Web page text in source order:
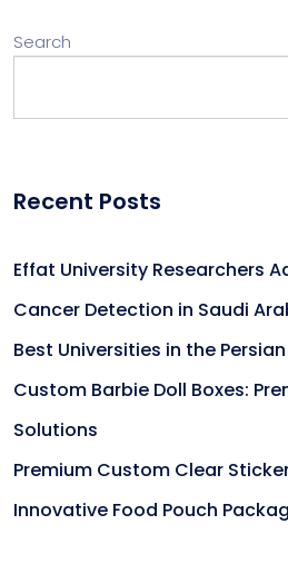
Search
Recent Posts
Effat University Researchers
Cancer Detection in Saudi
Best Universities in the
Custom Barbie Doll Boxes:
Solutions
Premium Custom Clear
Innovative Food Pouch